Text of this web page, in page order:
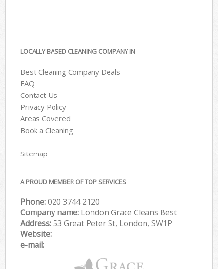
LOCALLY BASED CLEANING COMPANY IN
Best Cleaning Company Deals
FAQ
Contact Us
Privacy Policy
Areas Covered
Book a Cleaning
Sitemap
A PROUD MEMBER OF TOP SERVICES
Phone:‎020 3744 2120
Company name: London Grace Cleans Best
Address:53 Great Peter St, London, SW1P
Website:
e-mail: